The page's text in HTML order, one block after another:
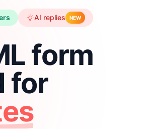
AI replies NEW
form
for